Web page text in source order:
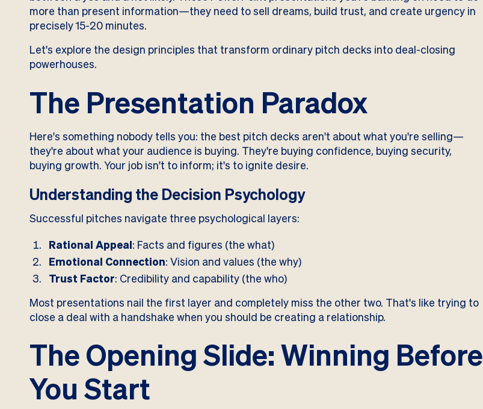
more than present information—they need to sell dreams, build trust, and create urgency in
precisely 15-20 minutes.
Let's explore the design principles that transform ordinary pitch decks into deal-closing
powerhouses.
The Presentation Paradox
Here's something nobody tells you: the best pitch decks aren't about what you're selling—
they're about what your audience is buying. They're buying confidence, buying security,
buying growth. Your job isn't to inform; it's to ignite desire.
Understanding the Decision Psychology
Successful pitches navigate three psychological layers:
Rational Appeal: Facts and figures (the what)
Emotional Connection: Vision and values (the why)
Trust Factor: Credibility and capability (the who)
Most presentations nail the first layer and completely miss the other two. That's like trying to
close a deal with a handshake when you should be creating a relationship.
The Opening Slide: Winning Before
You Start